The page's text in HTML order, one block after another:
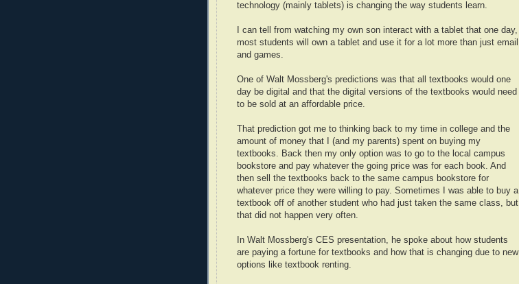
technology (mainly tablets) is changing the way students learn.
I can tell from watching my own son interact with a tablet that one day,
most students will own a tablet and use it for a lot more than just email
and games.
One of Walt Mossberg's predictions was that all textbooks would one
day be digital and that the digital versions of the textbooks would need
to be sold at an affordable price.
That prediction got me to thinking back to my time in college and the
amount of money that I (and my parents) spent on buying my
textbooks. Back then my only option was to go to the local campus
bookstore and pay whatever the going price was for each book. And
then sell the textbooks back to the same campus bookstore for
whatever price they were willing to pay. Sometimes I was able to buy a
textbook off of another student who had just taken the same class, but
that did not happen very often.
In Walt Mossberg's CES presentation, he spoke about how students
are paying a fortune for textbooks and how that is changing due to new
options like textbook renting.